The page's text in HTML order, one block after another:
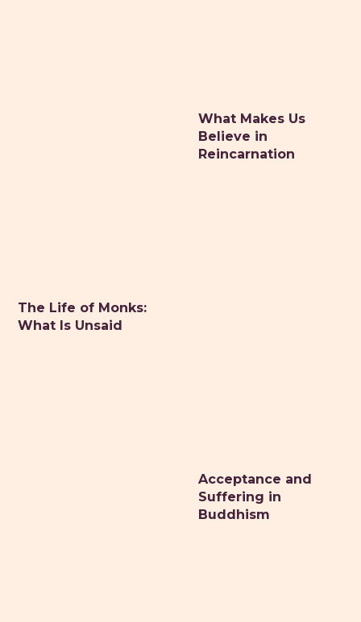
What Makes Us
Believe in
Reincarnation
The Life of Monks:
What Is Unsaid
Acceptance and
Suffering in
Buddhism